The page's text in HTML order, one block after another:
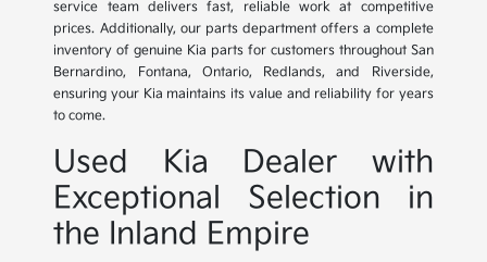
service team delivers fast, reliable work at competitive
prices. Additionally, our parts department offers a complete
inventory of genuine Kia parts for customers throughout San
Bernardino, Fontana, Ontario, Redlands, and Riverside,
ensuring your Kia maintains its value and reliability for years
to come.
Used Kia Dealer with
Exceptional Selection in
the Inland Empire